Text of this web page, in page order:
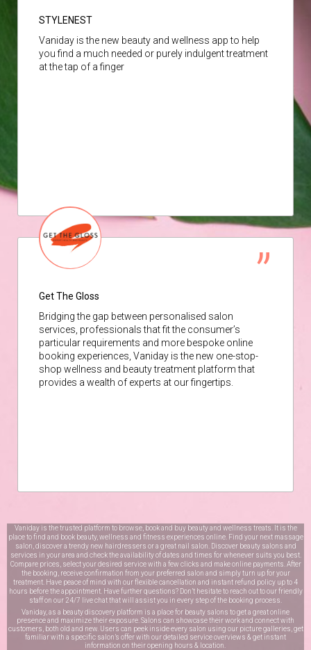
STYLENEST
Vaniday is the new beauty and wellness app to help
you find a much needed or purely indulgent treatment
at the tap of a finger
Get The Gloss
Bridging the gap between personalised salon
services, professionals that fit the consumer’s
particular requirements and more bespoke online
booking experiences, Vaniday is the new one-stop-
shop wellness and beauty treatment platform that
provides a wealth of experts at our fingertips.
Vaniday is the trusted platform to browse, book and buy beauty and wellness treats. It is the
place to find and book beauty, wellness and fitness experiences online. Find your next massage
salon, discover a trendy new hairdressers or a great nail salon. Discover beauty salons and
services in your area and check the availability of dates and times for whenever suits you best.
Compare prices, select your desired service with a few clicks and make online payments. After
the booking, receive confirmation from your preferred salon and simply turn up for your
treatment. Have peace of mind with our flexible cancellation and instant refund policy up to 4
hours before the appointment. Have further questions? Don’t hesitate to reach out to our friendly
staff on our 24/7 live chatthat will assist you in every step of the booking process.
Vaniday, as a beauty discovery platform is a place for beauty salons to get a great online
presence and maximize their exposure. Salons can showcase their work and connect with
customers, both old and new. Users can peek inside every salon using our picture galleries, get
familiar with a specific salon’s offer with our detailed service overviews & get instant
information on their opening hours & location.